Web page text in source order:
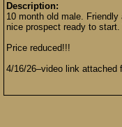
Description:
10 month old male.
nice prospect ready to
Price reduced!!!
4/16/26–video link attached